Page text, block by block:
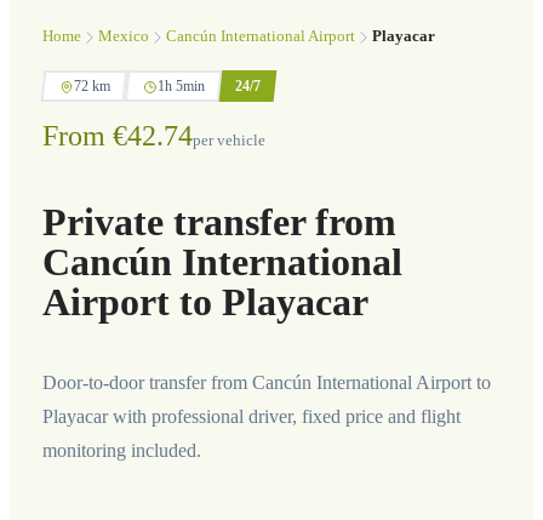
Home Mexico Cancún International Airport Playacar
72 km 1h 5min 24/7
From €42.74per vehicle
Private transfer from
Cancún International
Airport to Playacar
Door-to-door transfer from Cancún International Airport to
Playacar with professional driver, fixed price and flight
monitoring included.